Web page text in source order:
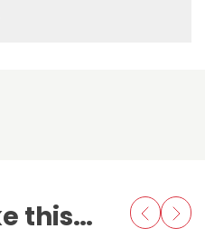
People who like this also love